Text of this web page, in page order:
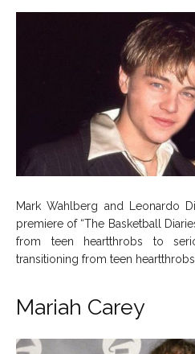
Mark Wahlberg and Leonardo
premiere of “The Basketball
from teen heartthrobs to
transitioning from teen
Mariah Carey